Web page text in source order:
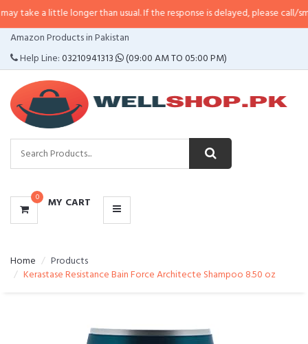
longer than usual. If the response is delayed, please call/sms us at•
Amazon Products in Pakistan
Help Line:03210941313 (09:00 AM TO 05:00 PM)
0 MY CART
CATEGORIES
MENU
Home
Products
Kerastase Resistance Bain Force Architecte Shampoo 8.50 oz